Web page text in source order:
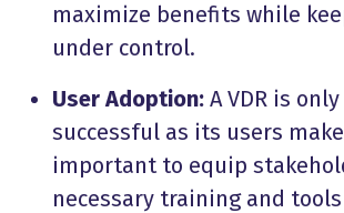
maximize benefits while
under control.
User Adoption: A VDR is
successful as its users
important to equip
necessary training and